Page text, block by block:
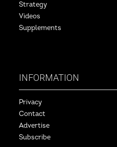
Strategy
Videos
Supplements
INFORMATION
Privacy
Contact
Advertise
Subscribe